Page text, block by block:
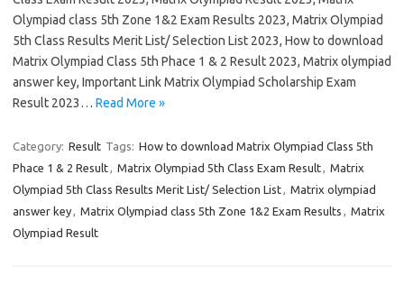
Olympiad class 5th Zone 1&2 Exam Results 2023, Matrix Olympiad
5th Class Results Merit List/ Selection List 2023, How to download
Matrix Olympiad Class 5th Phace 1 & 2 Result 2023, Matrix olympiad
answer key, Important Link Matrix Olympiad Scholarship Exam
Result 2023… Read More »
Category: Result Tags: How to download Matrix Olympiad Class 5th
Phace 1 & 2 Result, Matrix Olympiad 5th Class Exam Result, Matrix
Olympiad 5th Class Results Merit List/ Selection List, Matrix olympiad
answer key, Matrix Olympiad class 5th Zone 1&2 Exam Results , Matrix
Olympiad Result